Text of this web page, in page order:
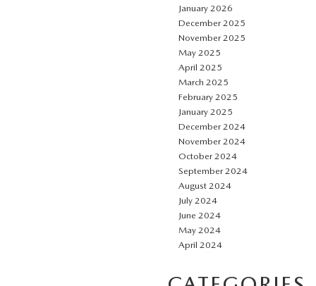
January 2026
December 2025
November 2025
May 2025
April 2025
March 2025
February 2025
January 2025
December 2024
November 2024
October 2024
September 2024
August 2024
July 2024
June 2024
May 2024
April 2024